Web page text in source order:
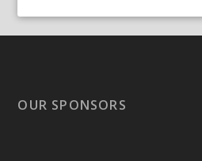
OUR SPONSORS